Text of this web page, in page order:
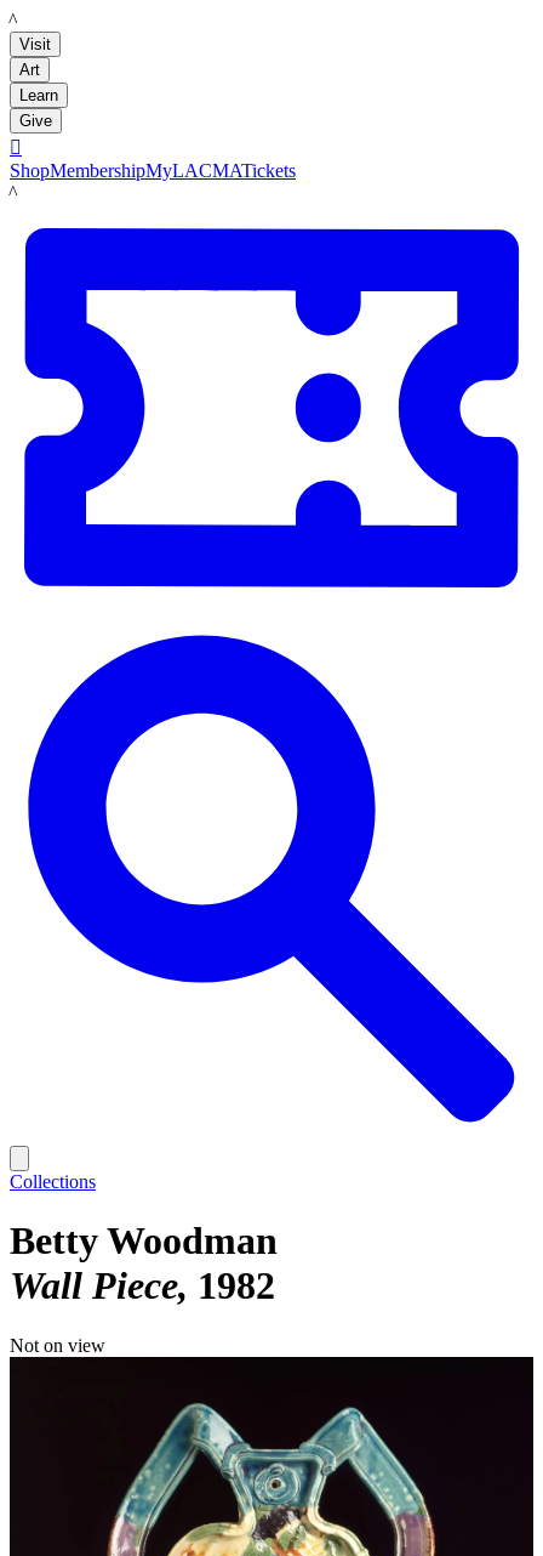
LACMA
Visit
Art
Learn
Give

ShopMembershipMyLACMATickets
LACMA
Collections
Betty Woodman
Wall Piece 1982
Not on view